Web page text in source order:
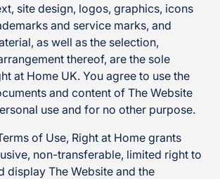
site design, logos, graphics, icons
and service marks, and
as well as the selection,
thereof, are the sole
at Home UK. You agree to use the
and content of The Website
use and for no other purpose.
of Use, Right at Home grants
non-transferable, limited right to
display The Website and the